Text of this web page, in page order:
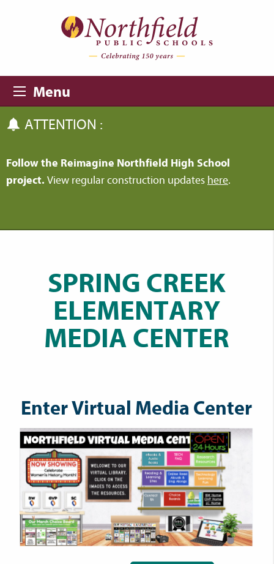
Menu
ATTENTION :
Follow the Reimagine Northfield High School
project. View regular construction updates here.
SPRING CREEK
ELEMENTARY
MEDIA CENTER
Enter Virtual Media Center